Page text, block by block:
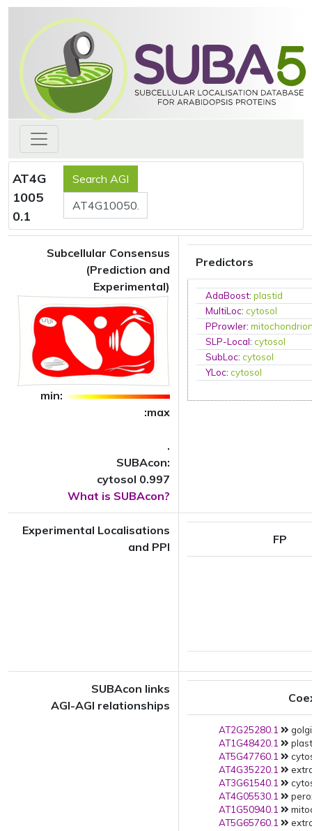
AT4G
1005
0.1
Subcellular Consensus
(Prediction and
Experimental)
min:
:max
.
SUBAcon:
cytosol 0.997
What is SUBAcon?
Predictors
AdaBoost:plastid
MultiLoc:cytosol
PProwler:
SLP-Local:cytosol
SubLoc:cytosol
YLoc:cytosol
Experimental Localisations
and PPI
FP
SUBAcon links
AGI-AGI relationships
AT2G25280.1
AT1G48420.1
AT5G47760.1
AT4G35220.1
AT3G61540.1
AT4G05530.1
AT1G50940.1
AT5G65760.1